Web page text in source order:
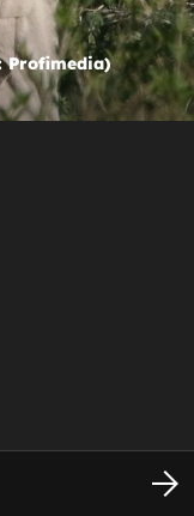
Profimedia)